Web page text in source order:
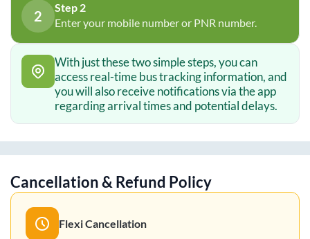
2
Step 2
Enter your mobile number or PNR number.
With just these two simple steps, you can
access real-time bus tracking information, and
you will also receive notifications via the app
regarding arrival times and potential delays.
Cancellation & Refund Policy
Flexi Cancellation